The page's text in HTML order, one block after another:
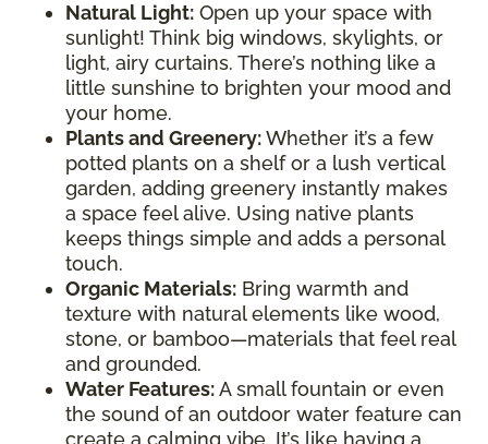
Natural Light: Open up your space with
sunlight! Think big windows, skylights, or
light, airy curtains. There’s nothing like a
little sunshine to brighten your mood and
your home.
Plants and Greenery:Whether it’s a few
potted plants on a shelf or a lush vertical
garden, adding greenery instantly makes
a space feel alive. Using native plants
keeps things simple and adds a personal
touch.
Organic Materials: Bring warmth and
texture with natural elements like wood,
stone, or bamboo—materials that feel real
and grounded.
Water Features:A small fountain or even
the sound of an outdoor water feature can